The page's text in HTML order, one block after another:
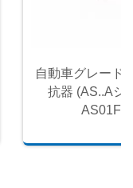
自動車グレード
抗器 (AS..Aシ